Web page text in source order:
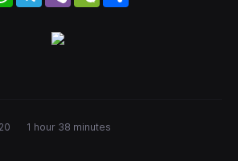
1 hour 38 minutes